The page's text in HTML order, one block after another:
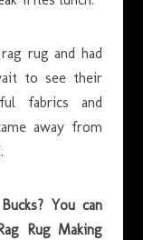
rug and had
to see their
fabrics and
away from
You can
Rug Making